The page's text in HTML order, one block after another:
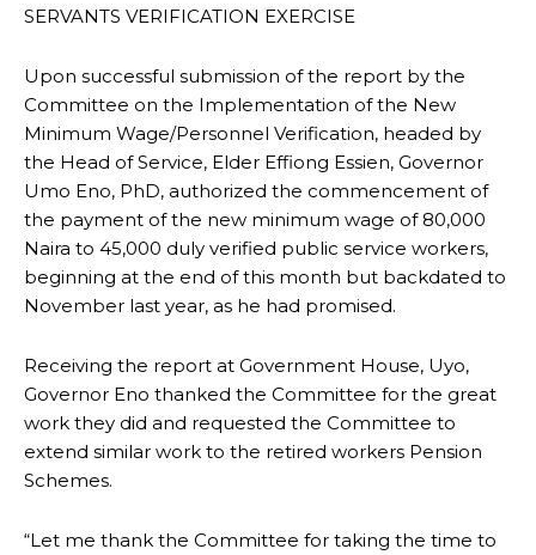
SERVANTS VERIFICATION EXERCISE
Upon successful submission of the report by the
Committee on the Implementation of the New
Minimum Wage/Personnel Verification, headed by
the Head of Service, Elder Effiong Essien, Governor
Umo Eno, PhD, authorized the commencement of
the payment of the new minimum wage of 80,000
Naira to 45,000 duly verified public service workers,
beginning at the end of this month but backdated to
November last year, as he had promised.
Receiving the report at Government House, Uyo,
Governor Eno thanked the Committee for the great
work they did and requested the Committee to
extend similar work to the retired workers Pension
Schemes.
“Let me thank the Committee for taking the time to